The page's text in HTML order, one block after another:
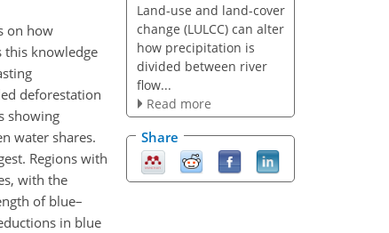
on how
this knowledge
deforestation
showing
water shares.
Regions with
with the
of blue–
in blue
Land-use and land-cover
change (LULCC) can alter
how precipitation is
divided between river
flow...
Read more
Share